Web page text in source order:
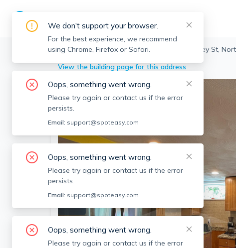
Cambridge > North Cambridge
151 Dudley St,
View the building page for this address
We don't support your browser.
For the best experience, we recommend
using Chrome, Firefox or Safari.
Oops, something went wrong.
Please try again or contact us if the error
persists.
Email: support@spoteasy.com
Oops, something went wrong.
Please try again or contact us if the error
persists.
Email: support@spoteasy.com
Oops, something went wrong.
Please try again or contact us if the error